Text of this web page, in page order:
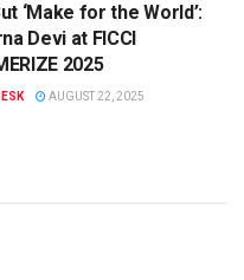
‘Make for the World’:
Devi at FICCI
2025
AUGUST 22, 2025